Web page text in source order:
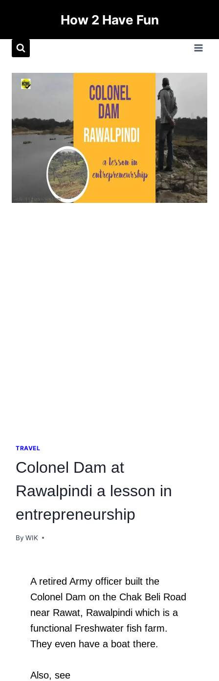
How 2 Have Fun
TRAVEL
Colonel Dam at
Rawalpindi a lesson in
entrepreneurship
By WIK
A retired Army officer built the
Colonel Dam on the Chak Beli Road
near Rawat, Rawalpindi which is a
functional Freshwater fish farm.
They even have a boat there.
Also, see